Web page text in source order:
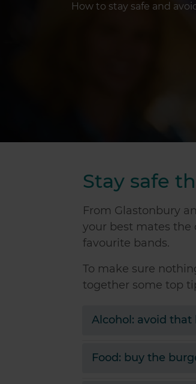
How to stay safe and
Stay safe
From Glastonbury
your best mates
favourite bands.
To make sure
together some top
Alcohol: avoid
Food: buy the